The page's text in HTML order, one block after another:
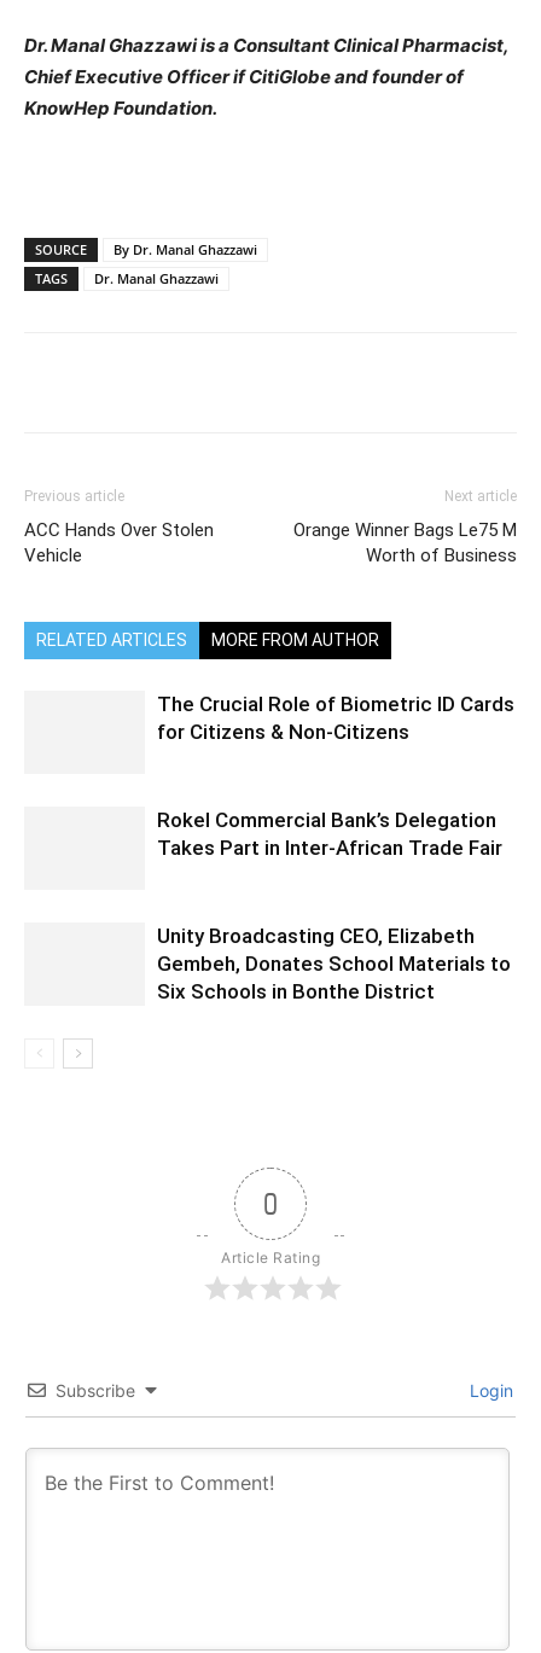
Dr. Manal Ghazzawi is a Consultant Clinical Pharmacist,
Chief Executive Officer if CitiGlobe and founder of
KnowHep Foundation.
SOURCE
By Dr. Manal Ghazzawi
TAGS
Dr. Manal Ghazzawi
Previous article
ACC Hands Over Stolen
Vehicle
Next article
Orange Winner Bags Le75 M
Worth of Business
RELATED ARTICLES MORE FROM AUTHOR
The Crucial Role of Biometric ID Cards
for Citizens & Non-Citizens
Rokel Commercial Bank’s Delegation
Takes Part in Inter-African Trade Fair
Unity Broadcasting CEO, Elizabeth
Gembeh, Donates School Materials to
Six Schools in Bonthe District
0
Article Rating
Subscribe Login